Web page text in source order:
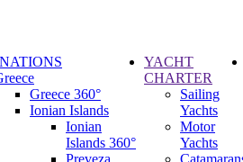
Greece 360°
Ionian Islands
Ionian
Islands 360°
Preveza
YACHT
CHARTER
Sailing
Yachts
Motor
Yachts